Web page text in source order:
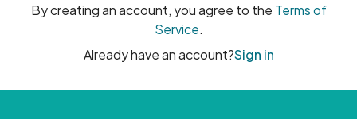
By creating an account, you agree to the Terms of
Service.
Already have an account?Sign in